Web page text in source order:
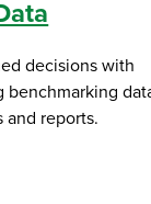
decisions with
benchmarking data,